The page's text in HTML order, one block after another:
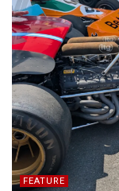
FEATURE